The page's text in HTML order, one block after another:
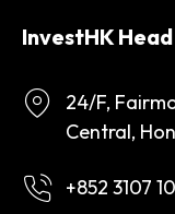
InvestHK
24/F,
Central,
+852 3107